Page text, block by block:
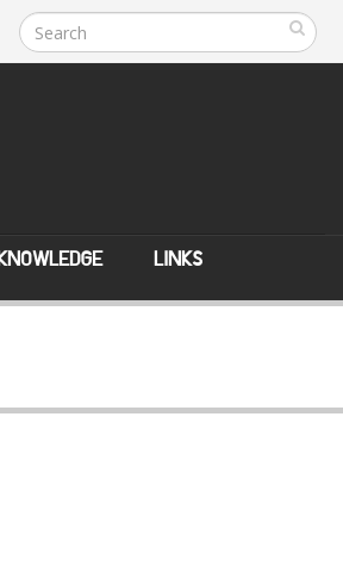
LINKS